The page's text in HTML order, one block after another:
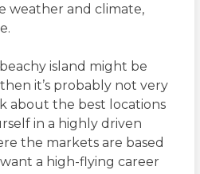
weather and climate,
island might be
it’s probably not very
about the best locations
in a highly driven
the markets are based
want a high-flying career